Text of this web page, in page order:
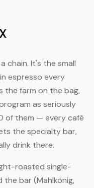
chain. It's the small
espresso every
the farm on the bag,
as seriously
of them — every café
the specialty bar,
drink there.
roasted single-
the bar (Mahlkönig,